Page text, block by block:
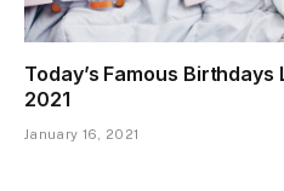
Today’s Famous Birthdays
2021
January 16, 2021